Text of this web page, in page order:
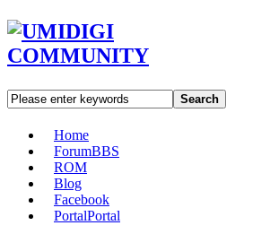
Search
Home
ForumBBS
ROM
Blog
Facebook
PortalPortal